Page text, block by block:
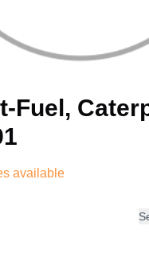
Fuel,
available